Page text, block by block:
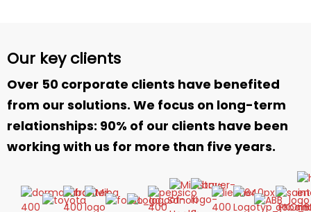
Our key clients
Over 50 corporate clients have benefited
from our solutions. We focus on long-term
relationships: 90% of our clients have been
working with us for more than five years.